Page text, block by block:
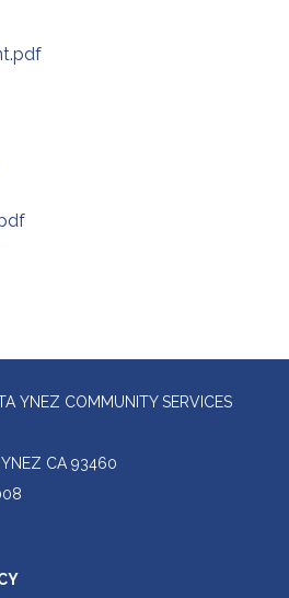
YNEZ COMMUNITY SERVICES
YNEZ CA 93460